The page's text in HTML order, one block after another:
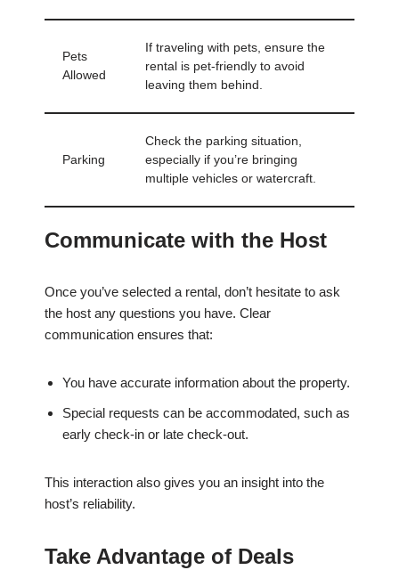
Pets
Allowed
If traveling with pets, ensure the
rental is pet-friendly to avoid
leaving them behind.
Parking
Check the parking situation,
especially if you’re bringing
multiple vehicles or watercraft.
Communicate with the Host
Once you’ve selected a rental, don’t hesitate to ask
the host any questions you have. Clear
communication ensures that:
You have accurate information about the property.
Special requests can be accommodated, such as
early check-in or late check-out.
This interaction also gives you an insight into the
host’s reliability.
Take Advantage of Deals